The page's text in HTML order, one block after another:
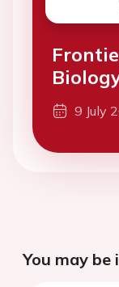
9 July
You may